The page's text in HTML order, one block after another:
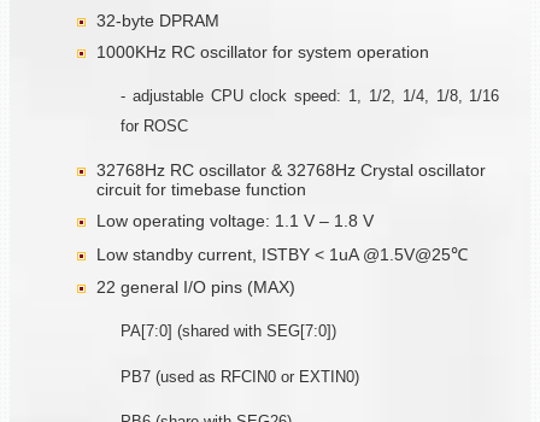
32-byte DPRAM
1000KHz RC oscillator for system operation
- adjustable CPU clock speed: 1, 1/2, 1/4, 1/8, 1/16
for ROSC
32768Hz RC oscillator & 32768Hz Crystal oscillator
circuit for timebase function
Low operating voltage: 1.1 V – 1.8 V
Low standby current, ISTBY < 1uA @1.5V@25℃
22 general I/O pins (MAX)
PA[7:0] (shared with SEG[7:0])
PB7 (used as RFCIN0 or EXTIN0)